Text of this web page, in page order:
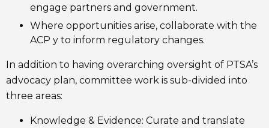
engage partners and government.
Where opportunities arise, collaborate with the
ACP y to inform regulatory changes.
In addition to having overarching oversight of PTSA’s
advocacy plan, committee work is sub-divided into
three areas:
Knowledge & Evidence: Curate and translate